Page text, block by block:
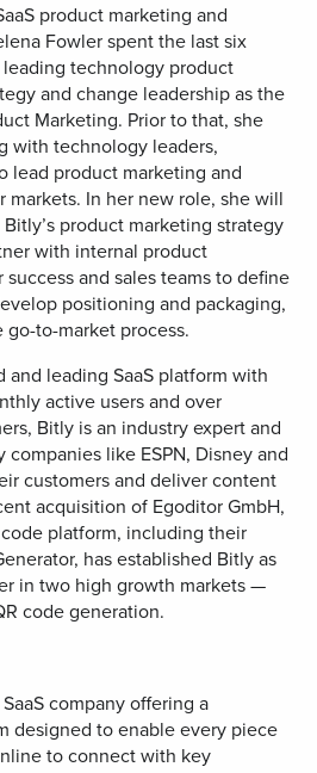
product marketing and
Fowler spent the last six
leading technology product
and change leadership as the
Marketing. Prior to that, she
with technology leaders,
lead product marketing and
In her new role, she will
product marketing strategy
with internal product
and sales teams to define
positioning and packaging,
to-market process.
and leading SaaS platform with
active users and over
Bitly is an industry expert and
like ESPN, Disney and
customers and deliver content
acquisition of Egoditor GmbH,
platform, including their
has established Bitly as
in two high growth markets —
code generation.
company offering a
designed to enable every piece
to connect with key